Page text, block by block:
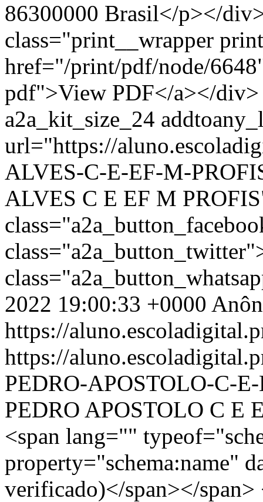
86300000 Brasil</p></
class="print__wrapper
href="/print/pdf/node/
pdf">View PDF</a></div>
a2a_kit_size_24
url="https://
ALVES-C-E-EF-M-
ALVES C E EF M
2022 19:00:33 +0000
https://
https://
PEDRO-APOSTOLO-C-
PEDRO APOSTOLO C E
<span lang=""
property="schema:name"
verificado)</span></